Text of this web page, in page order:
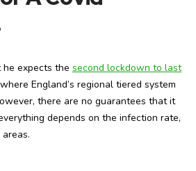
he expects the second lockdown to last
England’s regional tiered system
there are no guarantees that it
depends on the infection rate,